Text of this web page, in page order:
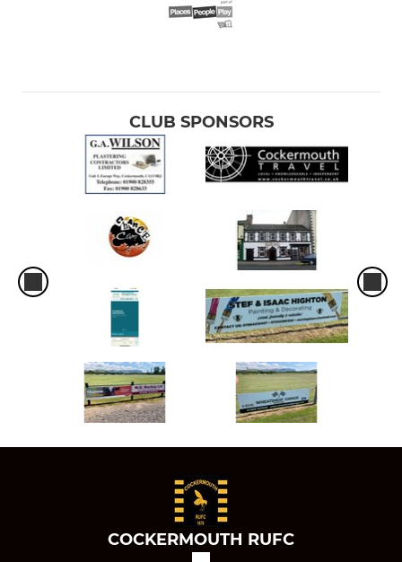
CLUB SPONSORS
COCKERMOUTH RUFC